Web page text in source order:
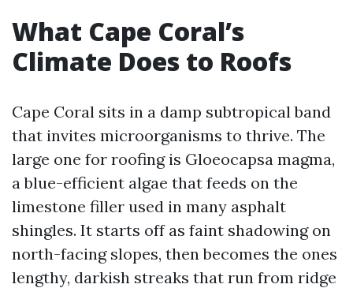
What Cape Coral’s
Climate Does to Roofs
Cape Coral sits in a damp subtropical band
that invites microorganisms to thrive. The
large one for roofing is Gloeocapsa magma,
a blue-efficient algae that feeds on the
limestone filler used in many asphalt
shingles. It starts off as faint shadowing on
north-facing slopes, then becomes the ones
lengthy, darkish streaks that run from ridge